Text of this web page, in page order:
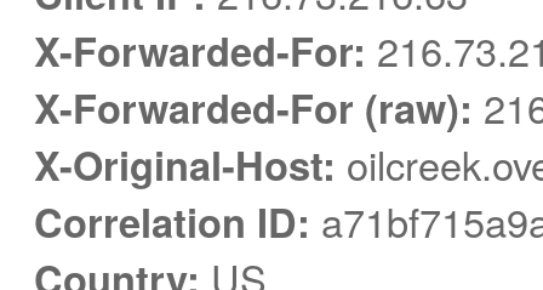
X-Forwarded-For:
X-Forwarded-For (raw):
X-Original-Host:
Correlation ID:
Country: US